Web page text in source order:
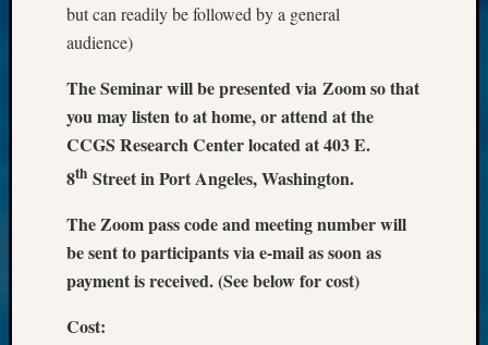
but can readily be followed by a general
audience)
The Seminar will be presented via Zoom so that
you may listen to at home, or attend at the
CCGS Research Center located at 403 E.
8th Street in Port Angeles, Washington.
The Zoom pass code and meeting number will
be sent to participants via e-mail as soon as
payment is received. (See below for cost)
Cost: